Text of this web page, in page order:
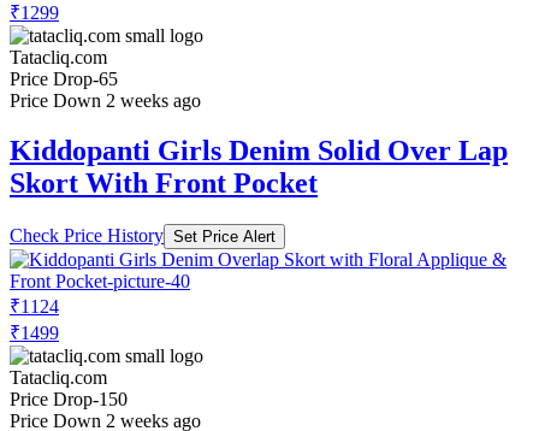
₹1299
Tatacliq.com
Price Drop-65
Price Down 2 weeks ago
Kiddopanti Girls Denim Solid Over Lap
Skort With Front Pocket
Check Price History Set Price Alert
₹1124
₹1499
Tatacliq.com
Price Drop-150
Price Down 2 weeks ago